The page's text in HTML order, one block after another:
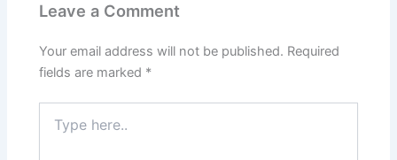
Leave a Comment
Your email address will not be published. Required
fields are marked *
here..